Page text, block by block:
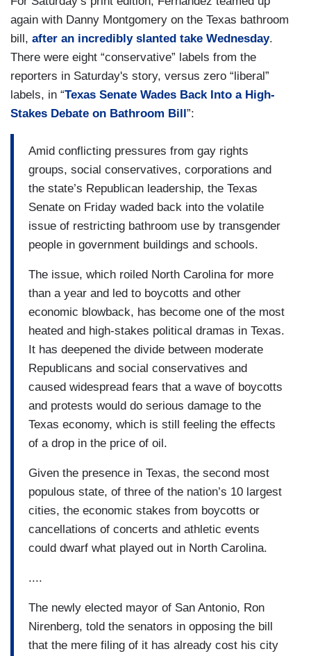
again with Danny Montgomery on the Texas bathroom
bill, after an incredibly slanted take Wednesday.
There were eight “conservative” labels from the
reporters in Saturday's story, versus zero “liberal”
labels, in “Texas Senate Wades Back Into a High-
Stakes Debate on Bathroom Bill ”:
Amid conflicting pressures from gay rights
groups, social conservatives, corporations and
the state’s Republican leadership, the Texas
Senate on Friday waded back into the volatile
issue of restricting bathroom use by transgender
people in government buildings and schools.
The issue, which roiled North Carolina for more
than a year and led to boycotts and other
economic blowback, has become one of the most
heated and high-stakes political dramas in Texas.
It has deepened the divide between moderate
Republicans and social conservatives and
caused widespread fears that a wave of boycotts
and protests would do serious damage to the
Texas economy, which is still feeling the effects
of a drop in the price of oil.
Given the presence in Texas, the second most
populous state, of three of the nation’s 10 largest
cities, the economic stakes from boycotts or
cancellations of concerts and athletic events
could dwarf what played out in North Carolina.
....
The newly elected mayor of San Antonio, Ron
Nirenberg, told the senators in opposing the bill
that the mere filing of it has already cost his city